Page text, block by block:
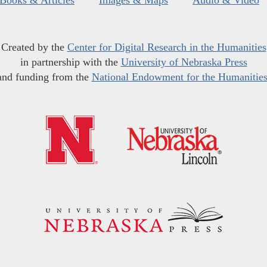
Created by the Center for Digital Research in the Humanities
in partnership with the University of Nebraska Press
funding from the National Endowment for the Humanities